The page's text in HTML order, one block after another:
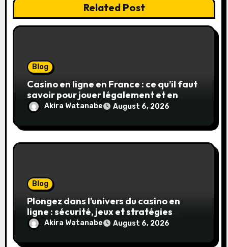
Related Post
Blog
Casino en ligne en France : ce qu’il faut
savoir pour jouer légalement et en
toute sécurité
Akira Watanabe August 6, 2026
Blog
Plongez dans l’univers du casino en
ligne : sécurité, jeux et stratégies
gagnantes
Akira Watanabe August 6, 2026